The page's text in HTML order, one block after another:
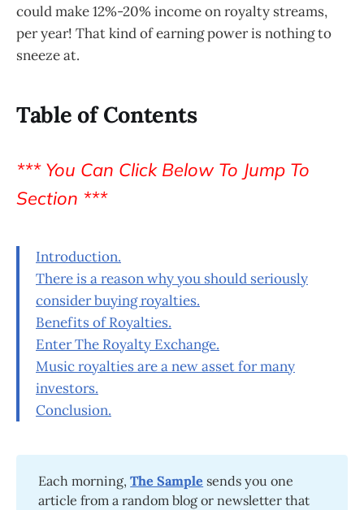
could make 12%-20% income on royalty streams,
per year! That kind of earning power is nothing to
sneeze at.
Table of Contents
*** You Can Click Below To Jump To
Section ***
Introduction.
There is a reason why you should seriously
consider buying royalties.
Benefits of Royalties.
Enter The Royalty Exchange.
Music royalties are a new asset for many
investors.
Conclusion.
Each morning,The Sample sends you one
article from a random blog or newsletter that